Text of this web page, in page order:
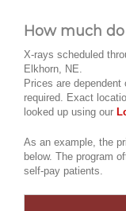
How much
X-rays scheduled
Elkhorn, NE.
Prices are
required. Exact
looked up using our
As an example, the
below. The program
self-pay patients.